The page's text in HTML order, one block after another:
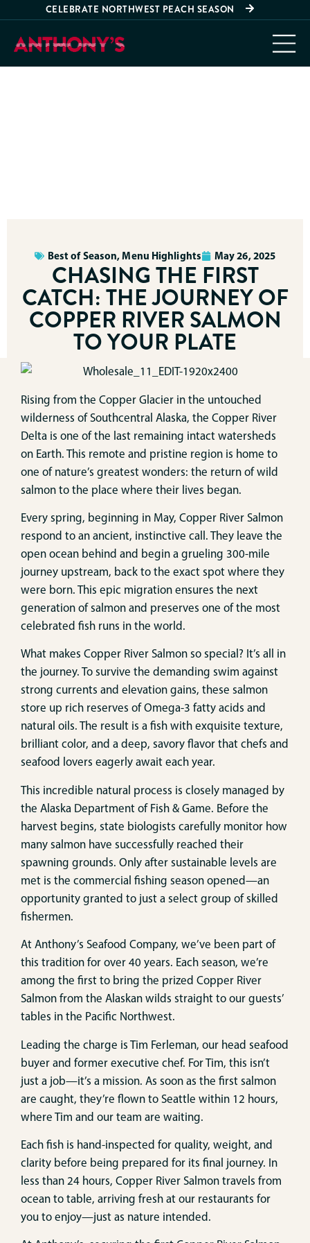
CELEBRATE NORTHWEST PEACH SEASON
Best of Season,Menu Highlights May 26, 2025
CHASING THE FIRST
CATCH: THE JOURNEY OF
COPPER RIVER SALMON
TO YOUR PLATE
Rising from the Copper Glacier in the untouched
wilderness of Southcentral Alaska, the Copper River
Delta is one of the last remaining intact watersheds
on Earth. This remote and pristine region is home to
one of nature’s greatest wonders: the return of wild
salmon to the place where their lives began.
Every spring, beginning in May, Copper River Salmon
respond to an ancient, instinctive call. They leave the
open ocean behind and begin a grueling 300-mile
journey upstream, back to the exact spot where they
were born. This epic migration ensures the next
generation of salmon and preserves one of the most
celebrated fish runs in the world.
What makes Copper River Salmon so special? It’s all in
the journey. To survive the demanding swim against
strong currents and elevation gains, these salmon
store up rich reserves of Omega-3 fatty acids and
natural oils. The result is a fish with exquisite texture,
brilliant color, and a deep, savory flavor that chefs and
seafood lovers eagerly await each year.
This incredible natural process is closely managed by
the Alaska Department of Fish & Game. Before the
harvest begins, state biologists carefully monitor how
many salmon have successfully reached their
spawning grounds. Only after sustainable levels are
met is the commercial fishing season opened—an
opportunity granted to just a select group of skilled
fishermen.
At Anthony’s Seafood Company, we’ve been part of
this tradition for over 40 years. Each season, we’re
among the first to bring the prized Copper River
Salmon from the Alaskan wilds straight to our guests’
tables in the Pacific Northwest.
Leading the charge is Tim Ferleman, our head seafood
buyer and former executive chef. For Tim, this isn’t
just a job—it’s a mission. As soon as the first salmon
are caught, they’re flown to Seattle within 12 hours,
where Tim and our team are waiting.
Each fish is hand-inspected for quality, weight, and
clarity before being prepared for its final journey. In
less than 24 hours, Copper River Salmon travels from
ocean to table, arriving fresh at our restaurants for
you to enjoy—just as nature intended.